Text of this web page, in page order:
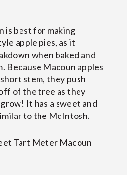
is best for making
apple pies, as it
when baked and
Because Macoun apples
stem, they push
of the tree as they
It has a sweet and
to the McIntosh.